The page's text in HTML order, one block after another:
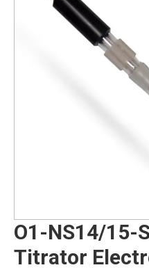
O1-NS14/15-
Titrator